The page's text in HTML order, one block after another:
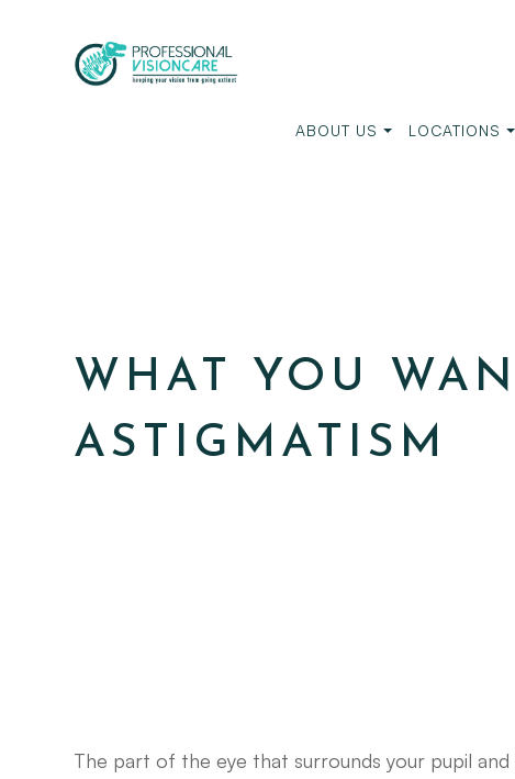
ABOUT US LOCATIONS
WHAT YOU
ASTIGMATISM
The part of the eye that surrounds your pupil and